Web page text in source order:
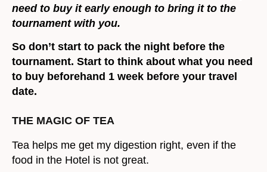
need to buy it early enough to bring it to the
tournament with you.
So don’t start to pack the night before the
tournament. Start to think about what you need
to buy beforehand 1 week before your travel
date.
THE MAGIC OF TEA
Tea helps me get my digestion right, even if the
food in the Hotel is not great.